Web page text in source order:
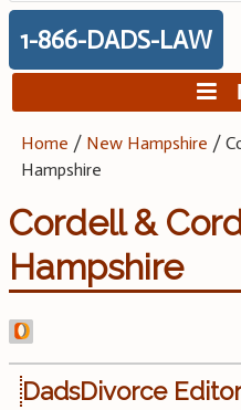
for:
1-866-DADS-LAW
Home / New Hampshire /
Hampshire
Cordell &
Hampshire
DadsDivorce Editor